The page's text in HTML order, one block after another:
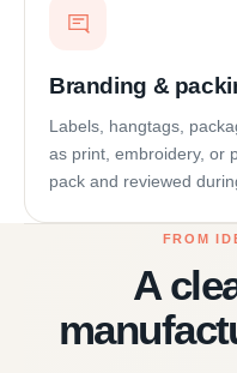
Branding &
Labels, hangtags,
as print, embroidery, or
pack and reviewed
FROM
A